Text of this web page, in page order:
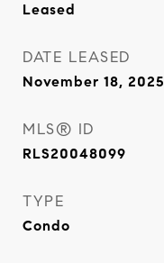
Leased
DATE LEASED
November 18, 2025
MLS® ID
RLS20048099
TYPE
Condo